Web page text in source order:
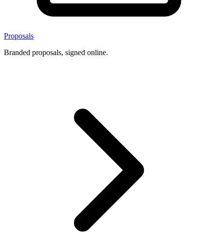
Proposals
Branded proposals, signed online.